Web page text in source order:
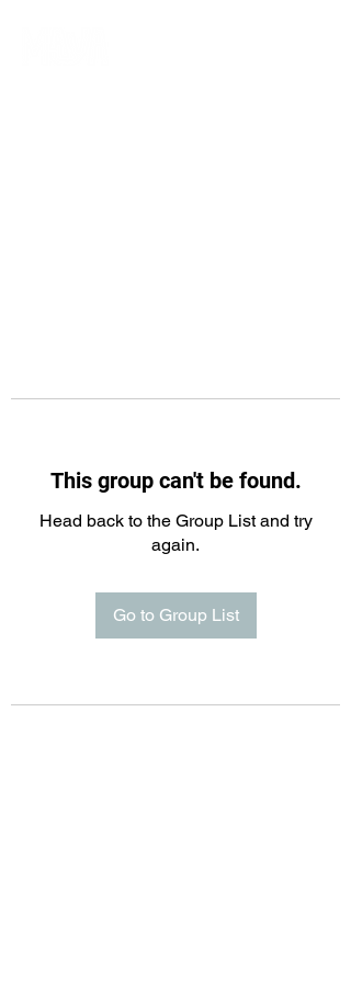
This group can't be found.
Head back to the Group List and try
again.
Go to Group List